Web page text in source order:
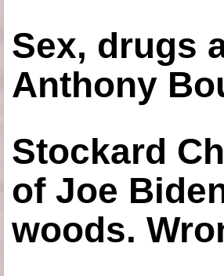
Sex, drugs
Anthony
Stockard
of Joe
woods.